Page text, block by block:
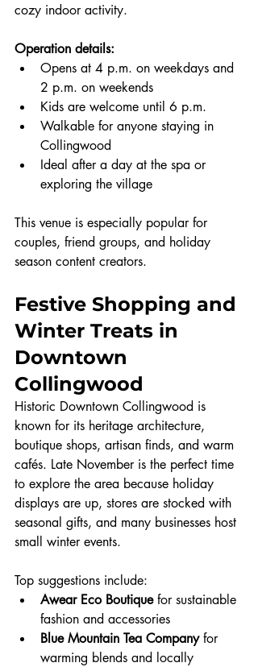
cozy indoor activity.
Operation details:
Opens at 4 p.m. on weekdays and
2 p.m. on weekends
Kids are welcome until 6 p.m.
Walkable for anyone staying in
Collingwood
Ideal after a day at the spa or
exploring the village
This venue is especially popular for
couples, friend groups, and holiday
season content creators.
Festive Shopping and
Winter Treats in
Downtown
Collingwood
Historic Downtown Collingwood is
known for its heritage architecture,
boutique shops, artisan finds, and warm
cafés. Late November is the perfect time
to explore the area because holiday
displays are up, stores are stocked with
seasonal gifts, and many businesses host
small winter events.
Top suggestions include:
Awear Eco Boutique for sustainable
fashion and accessories
Blue Mountain Tea Company for
warming blends and locally